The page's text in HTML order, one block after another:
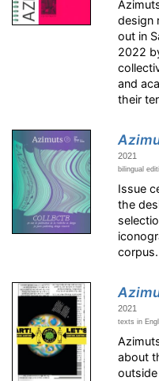
design
out in
2022
and
their
2021
bilingual
Issue
the
corpus.
2021
texts in
about